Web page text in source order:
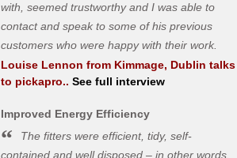
with, seemed trustworthy and I was able to
contact and speak to some of his previous
customers who were happy with their work.
Louise Lennon from Kimmage, Dublin talks
to pickapro.. See full interview
Improved Energy Efficiency
The fitters were efficient, tidy, self-
contained and well disposed – in other words,